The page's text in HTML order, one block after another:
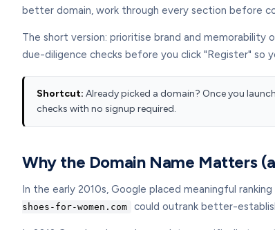
better domain, work through every section before
The short version: prioritise brand and
due-diligence checks before you click "Register" so
Shortcut: Already picked a domain? Once you
checks with no signup required.
Why the Domain Name Matters
In the early 2010s, Google placed meaningful
shoes-for-women.com
could outrank better-